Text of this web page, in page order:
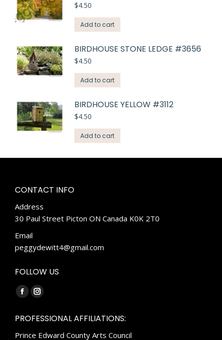
$4.50
Add to cart
BIRDHOUSE STONE LEDGE #3656
$4.50
Add to cart
BIRDHOUSE YELLOW #3112
$4.50
Add to cart
CONTACT INFO
Address
30 Paul Street Picton ON Canada K0K 2T0
Email
peggydewitt4@gmail.com
FOLLOW US
Find us on:
Facebook
opens
in
Instagram
opens
in
PROFESSIONAL AFFILIATIONS:
Prince Edward County Arts Council